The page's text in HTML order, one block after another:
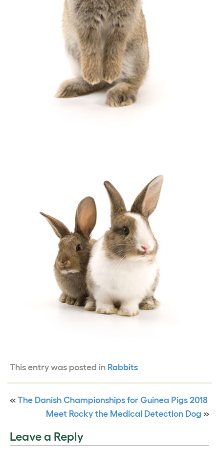
This entry was posted in Rabbits
« The Danish Championships for Guinea Pigs 2018
Meet Rocky the Medical Detection Dog »
Leave a Reply